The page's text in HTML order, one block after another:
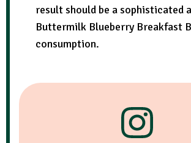
result should be a sophisticated
Buttermilk Blueberry Breakfast
consumption.